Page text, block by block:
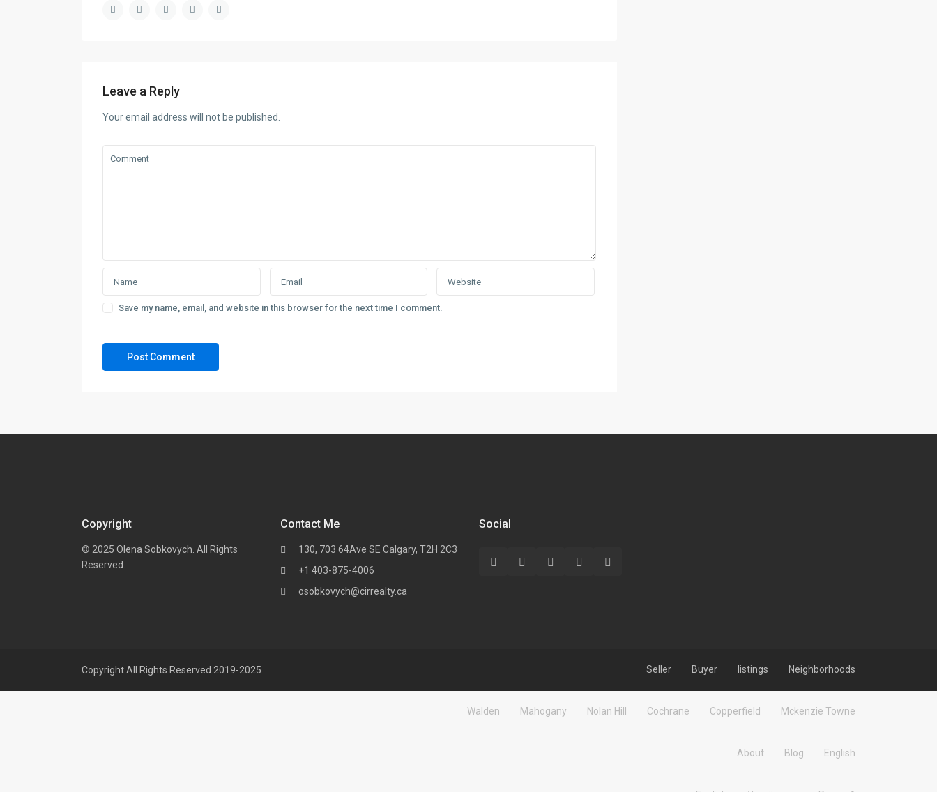
Leave a Reply
Your email address will not be published.
Save my name, email, and website in this browser for the next time I comment.
Copyright
© 2025 Olena Sobkovych. All Rights
Reserved.
Contact Me
130, 703 64Ave SE Calgary, T2H 2C3
+1 403-875-4006
osobkovych@cirrealty.ca
Social
Copyright All Rights Reserved 2019-2025 Seller Buyer listings Neighborhoods
Walden Mahogany Nolan Hill Cochrane Copperfield Mckenzie Towne
About Blog English